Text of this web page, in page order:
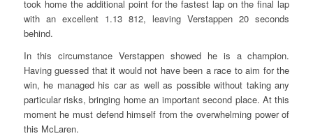
took home the additional point for the fastest lap on the final lap
with an excellent 1.13 812, leaving Verstappen 20 seconds
behind.
In this circumstance Verstappen showed he is a champion.
Having guessed that it would not have been a race to aim for the
win, he managed his car as well as possible without taking any
particular risks, bringing home an important second place. At this
moment he must defend himself from the overwhelming power of
this McLaren.